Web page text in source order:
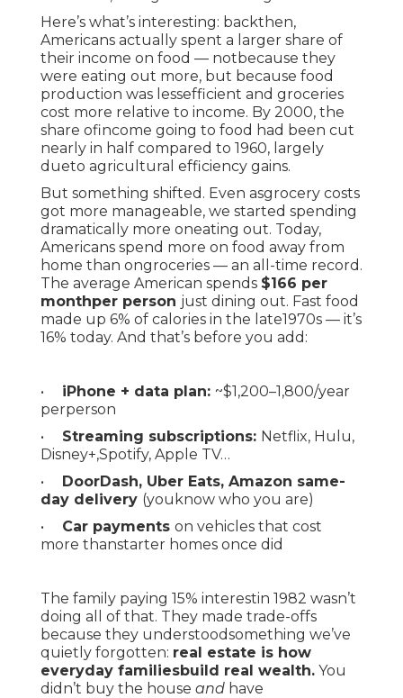
Here’s what’s interesting: backthen,
Americans actually spent a larger share of
their income on food — notbecause they
were eating out more, but because food
production was lessefficient and groceries
cost more relative to income. By 2000, the
share ofincome going to food had been cut
nearly in half compared to 1960, largely
dueto agricultural efficiency gains.
But something shifted. Even asgrocery costs
got more manageable, we started spending
dramatically more oneating out. Today,
Americans spend more on food away from
home than ongroceries — an all-time record.
The average American spends $166 per
monthper person just dining out. Fast food
made up 6% of calories in the late1970s — it’s
16% today. And that’s before you add:
• iPhone + data plan: ~$1,200–1,800/year
perperson
• Streaming subscriptions: Netflix, Hulu,
Disney+,Spotify, Apple TV…
• DoorDash, Uber Eats, Amazon same-
day delivery (youknow who you are)
• Car payments on vehicles that cost
more thanstarter homes once did
The family paying 15% interestin 1982 wasn’t
doing all of that. They made trade-offs
because they understoodsomething we’ve
quietly forgotten: real estate is how
everyday familiesbuild real wealth.You
didn’t buy the house andhave